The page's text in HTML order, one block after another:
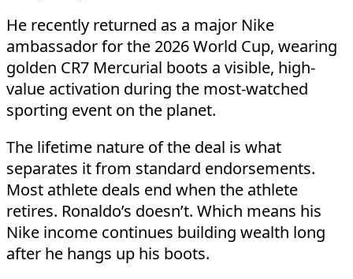
He recently returned as a major Nike
ambassador for the 2026 World Cup, wearing
golden CR7 Mercurial boots a visible, high-
value activation during the most-watched
sporting event on the planet.
The lifetime nature of the deal is what
separates it from standard endorsements.
Most athlete deals end when the athlete
retires. Ronaldo’s doesn’t. Which means his
Nike income continues building wealth long
after he hangs up his boots.